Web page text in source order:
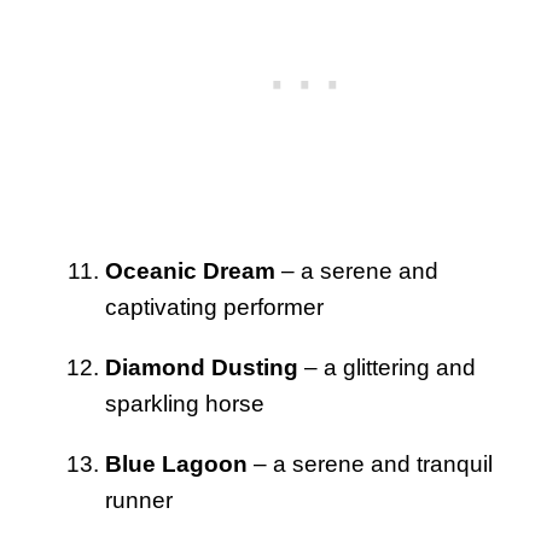
Oceanic Dream – a serene and
captivating performer
Diamond Dusting – a glittering and
sparkling horse
Blue Lagoon – a serene and tranquil
runner